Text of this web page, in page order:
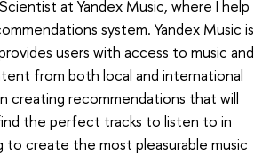
at Yandex Music, where I help
system. Yandex Music is
users with access to music and
from both local and international
creating recommendations that will
the perfect tracks to listen to in
to create the most pleasurable music